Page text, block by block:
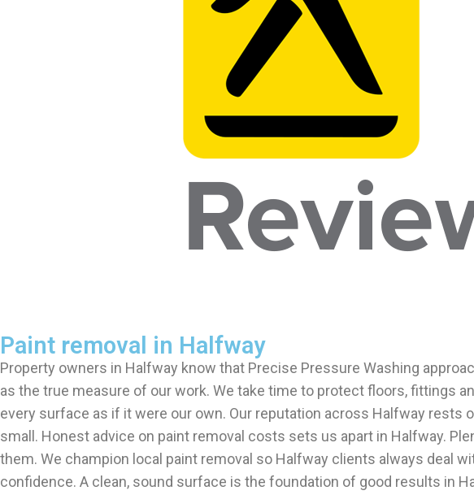
Paint removal in Halfway
Property owners in Halfway know that Precise Pressure Washing
as the true measure of our work. We take time to protect floors, fittings
every surface as if it were our own. Our reputation across Halfway
small. Honest advice on paint removal costs sets us apart in Halfway.
them. We champion local paint removal so Halfway clients always deal
confidence. A clean, sound surface is the foundation of good results in